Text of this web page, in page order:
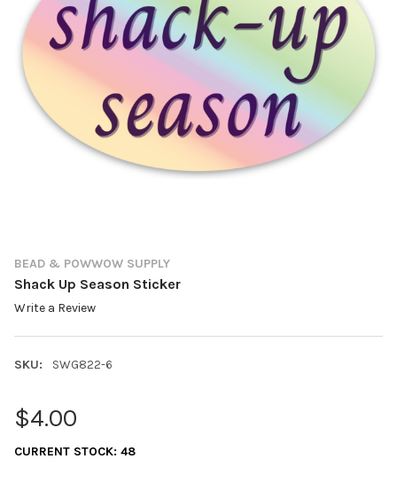
BEAD & POWWOW SUPPLY
Shack Up Season Sticker
Write a Review
SKU: SWG822-6
$4.00
CURRENT STOCK: 48